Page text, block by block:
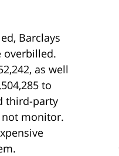
Barclays
overbilled.
as well
to
third-party
monitor.